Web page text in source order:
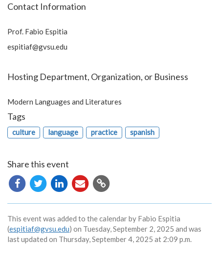
Contact Information
Prof. Fabio Espitia
espitiaf@gvsu.edu
Hosting Department, Organization, or Business
Modern Languages and Literatures
Tags
culture language practice spanish
Share this event
Copy
URL
This event was added to the calendar by Fabio Espitia
(espitiaf@gvsu.edu) on Tuesday, September 2, 2025 and was
last updated on Thursday, September 4, 2025 at 2:09 p.m.